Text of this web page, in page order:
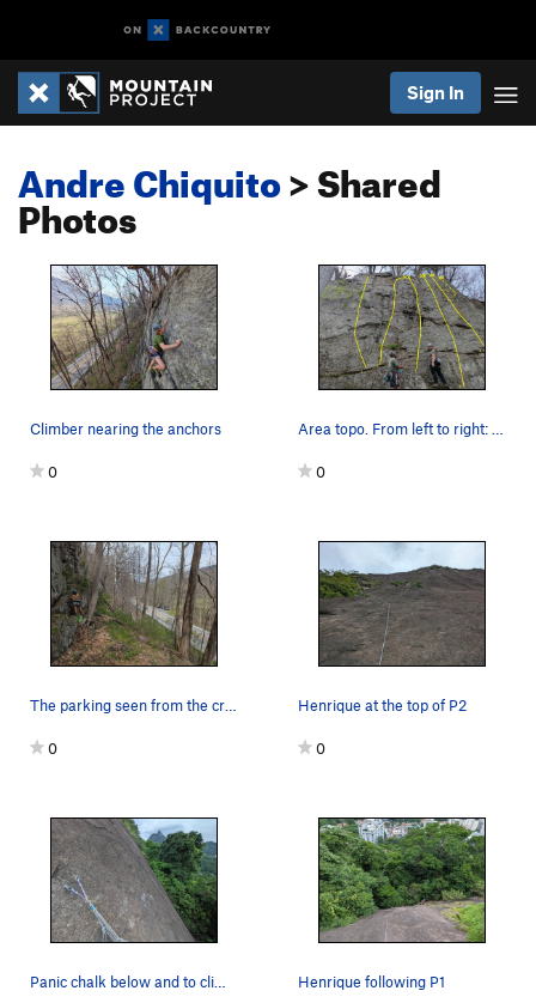
Sign In
Andre Chiquito> Shared
Photos
Climber nearing the anchors
0 0
0
Henrique at the top of P2
0
Henrique following P1